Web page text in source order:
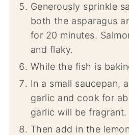
Generously sprinkle salt and pepper over
both the asparagus
for 20 minutes.
and flaky.
While the fish is
In a small saucepan, add the butter and
garlic and cook for
garlic will be fragrant.
Then add in the lemon juice and zest.